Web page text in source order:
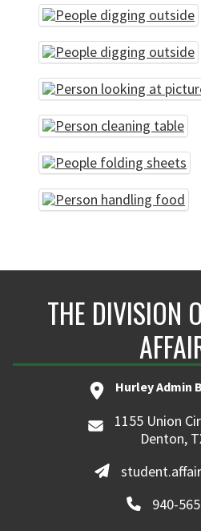
THE DIVISION
Hurley Admin
1155 Union
Denton,
940-